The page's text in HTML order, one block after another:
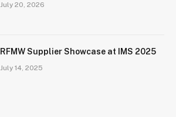
July 20, 2026
RFMW Supplier Showcase at IMS 2025
July 14, 2025